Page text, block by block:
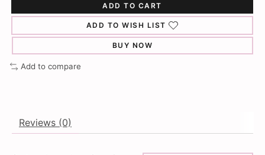
ADD TO CART
ADD TO WISH LIST
BUY NOW
Add to compare
Reviews (0)